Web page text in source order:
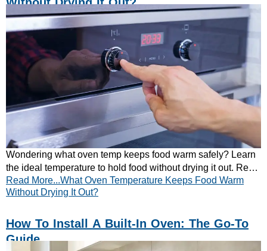
Wondering what oven temp keeps food warm safely? Learn
the ideal temperature to hold food without drying it out. Read
our simple guide now!
Read More...What Oven Temperature Keeps Food Warm
Without Drying It Out?
How To Install A Built-In Oven: The Go-To
Guide